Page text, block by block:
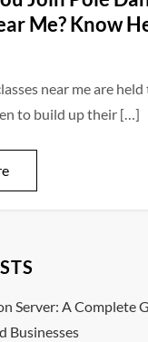
Me? Know
near me are
to build up their […]
Server: A Complete
Businesses